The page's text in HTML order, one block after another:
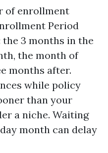
of enrollment
Period
3 months in the
the month of
months after.
while policy
than your
a niche. Waiting
month can delay